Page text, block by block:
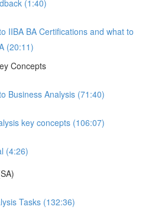
(1:40)
IIBA BA Certifications and what to
(20:11)
Concepts
Business Analysis (71:40)
key concepts (106:07)
(4:26)
Tasks (132:36)